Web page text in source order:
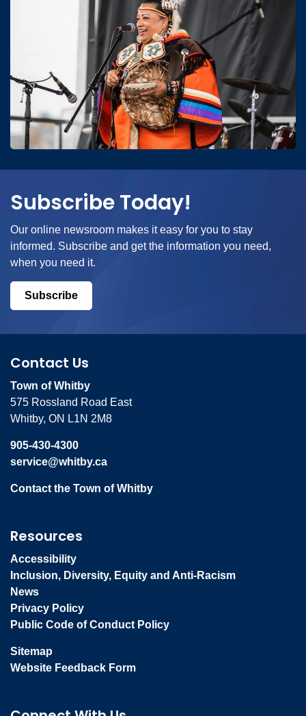
Subscribe Today!
Our online newsroom makes it easy for you to stay
informed. Subscribe and get the information you need,
when you need it.
Subscribe
Contact Us
Town of Whitby
575 Rossland Road East
Whitby, ON L1N 2M8
905-430-4300
service@whitby.ca
Contact the Town of Whitby
Resources
Accessibility
Inclusion, Diversity, Equity and Anti-Racism
News
Privacy Policy
Public Code of Conduct Policy
Sitemap
Website Feedback Form